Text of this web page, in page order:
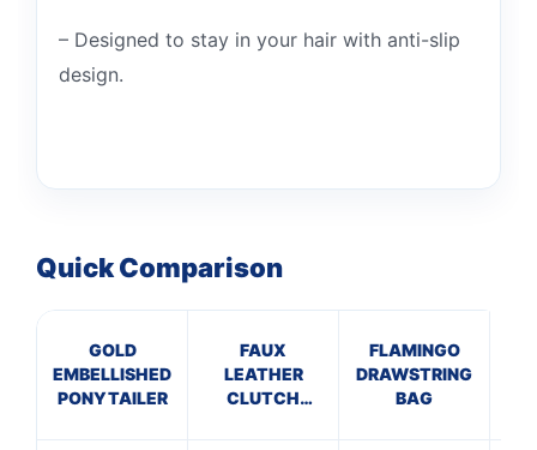
– Designed to stay in your hair with anti-slip
design.
Quick Comparison
GOLD
EMBELLISHED
PONYTAILER
FAUX
LEATHER
CLUTCH
FLAMINGO
DRAWSTRING
BAG